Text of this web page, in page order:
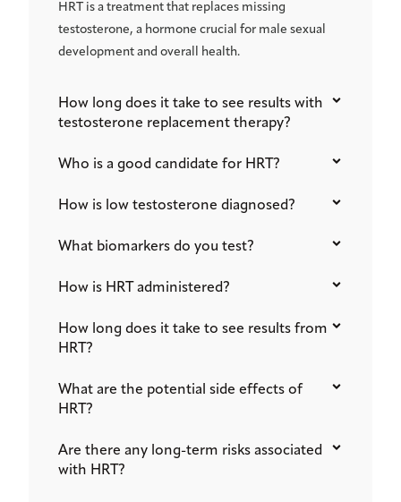
HRT is a treatment that replaces missing
testosterone, a hormone crucial for male sexual
development and overall health.
How long does it take to see results with
testosterone replacement therapy?
Who is a good candidate for HRT?
How is low testosterone diagnosed?
What biomarkers do you test?
How is HRT administered?
How long does it take to see results from
HRT?
What are the potential side effects of
HRT?
Are there any long-term risks associated
with HRT?